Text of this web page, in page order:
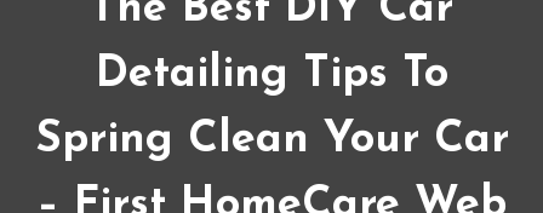
The Best DIY Car
Detailing Tips To
Spring Clean Your Car